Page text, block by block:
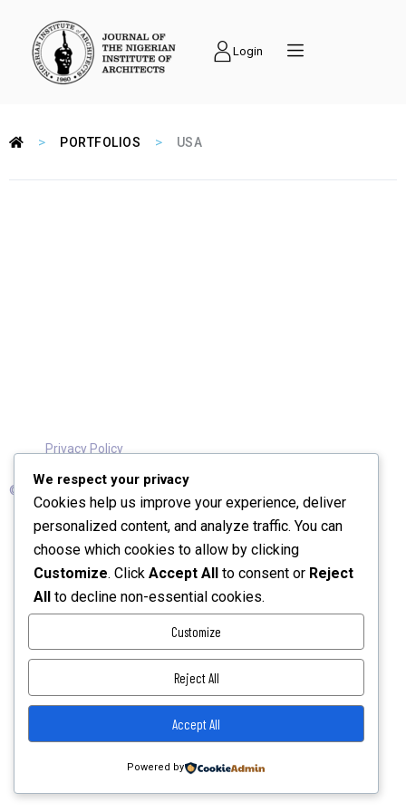
Login
> PORTFOLIOS > USA
Privacy Policy
© 2026 TechKnight Digital Consult Ltd. All Rights Reserved.
We respect your privacy
Cookies help us improve your experience, deliver
personalized content, and analyze traffic. You can
choose which cookies to allow by clicking
Customize. Click Accept All to consent or Reject
All to decline non-essential cookies.
Customize
Reject All
Accept All
Powered by